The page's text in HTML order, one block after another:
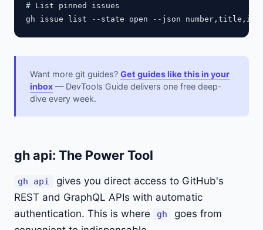
# List pinned issues
Want more git guides? Get guides like this in your
inbox — DevTools Guide delivers one free deep-
dive every week.
gh api: The Power Tool
gh api
gives you direct access to GitHub's
REST and GraphQL APIs with automatic
authentication. This is where
gh
goes from